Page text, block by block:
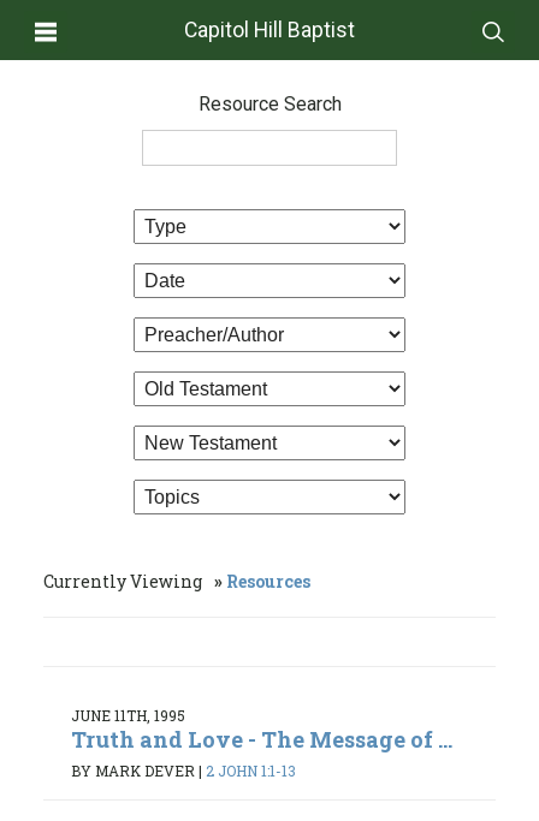
Capitol Hill Baptist
Resource Search
Currently Viewing Resources
JUNE 11TH, 1995
Truth and Love - The Message of ...
BY MARK DEVER | 2 JOHN 1:1-13